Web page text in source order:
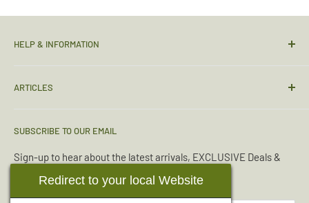
HELP & INFORMATION
Sizing Guide
Deliveries & Returns
Terms & Conditions
Reviews
About Us
ARTICLES
Sleeping Bags
Emergency Kits
Boot Maintenance
Water Purification
SUBSCRIBE TO OUR EMAIL
Sign-up to hear about the latest arrivals, EXCLUSIVE Deals &
Offers.Redirect to your local Website